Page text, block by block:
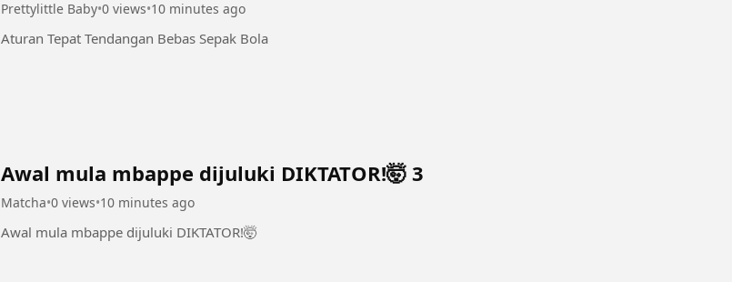
Prettylittle Baby•0 views•10 minutes ago
Aturan Tepat Tendangan Bebas Sepak Bola
Awal mula mbappe dijuluki DIKTATOR!🤯 3
Matcha•0 views•10 minutes ago
Awal mula mbappe dijuluki DIKTATOR!🤯